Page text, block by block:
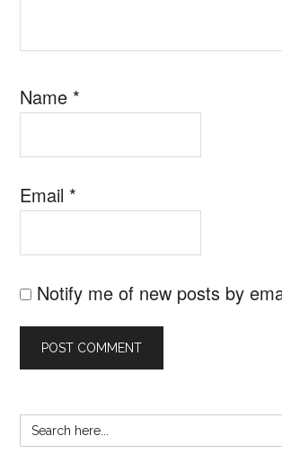
Name *
Email *
Notify me of new posts by
Primary
Search
for: